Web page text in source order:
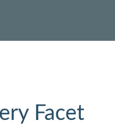
Facet